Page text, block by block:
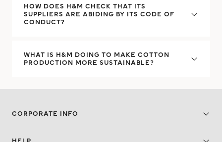
HOW DOES H&M CHECK THAT ITS
SUPPLIERS ARE ABIDING BY ITS CODE OF
CONDUCT?
WHAT IS H&M DOING TO MAKE COTTON
PRODUCTION MORE SUSTAINABLE?
CORPORATE INFO